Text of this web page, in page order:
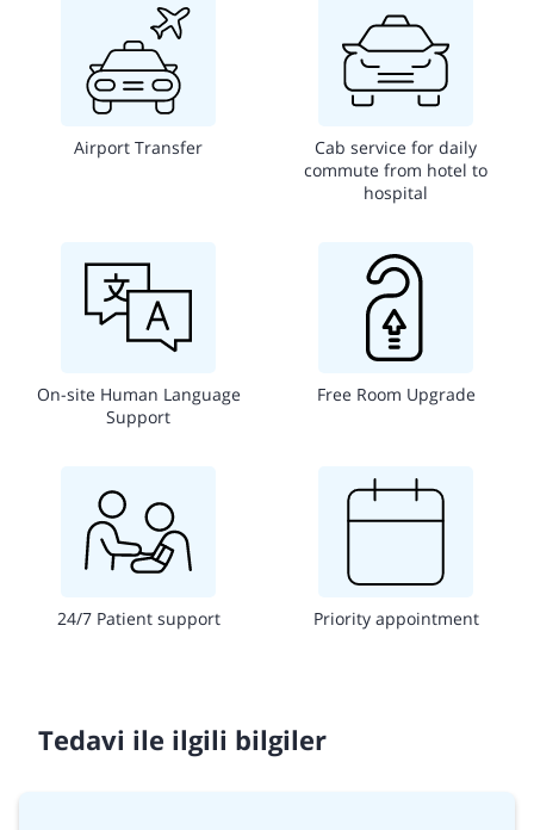
Airport Transfer
Cab service for daily
commute from hotel to
hospital
On-site Human Language
Support
Free Room Upgrade
24/7 Patient support Priority appointment
Tedavi ile ilgili bilgiler